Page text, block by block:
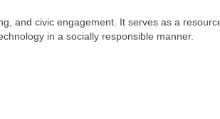
and civic engagement. It serves as a
in a socially responsible manner.